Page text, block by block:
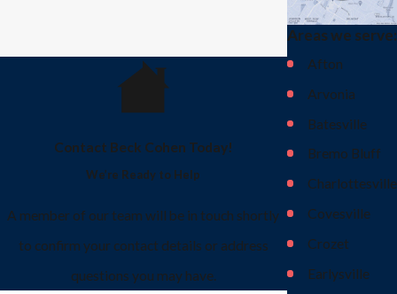
Contact Beck Cohen Today!
We’re Ready to Help
A member of our team will be in touch shortly
to confirm your contact details or address
questions you may have.
Areas we serve:
Afton
Arvonia
Batesville
Bremo Bluff
Charlottesville
Covesville
Crozet
Earlysville